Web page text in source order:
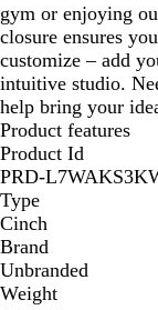
gym or enjoying
closure ensures
customize – add
intuitive studio.
help bring your
Product features
Product Id
PRD-
Type
Cinch
Brand
Unbranded
Weight